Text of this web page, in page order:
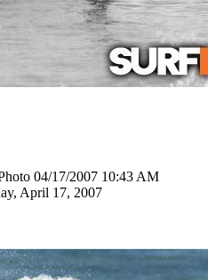
04/17/2007 10:43 AM
April 17, 2007